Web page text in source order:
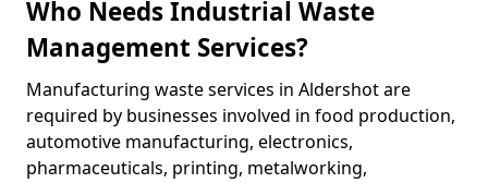
Who Needs Industrial Waste
Management Services?
Manufacturing waste services in Aldershot are
required by businesses involved in food production,
automotive manufacturing, electronics,
pharmaceuticals, printing, metalworking,